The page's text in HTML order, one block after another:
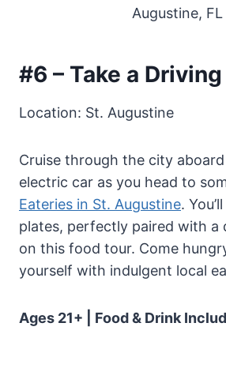
Augustine, FL
#6 – Take a
Location: St. Augustine
Cruise through the city
electric car as you head to
Eateries in St. Augustine.
plates, perfectly paired with a
on this food tour. Come
yourself with indulgent local
Ages 21+ | Food & Drink